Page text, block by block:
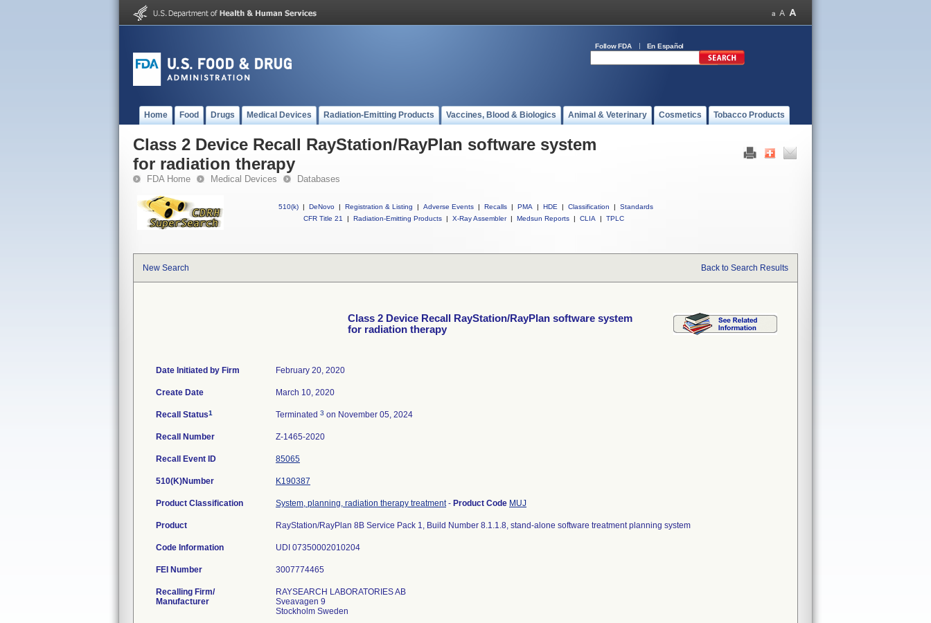
Follow FDA En Español
Home Food Drugs Medical Devices Radiation-Emitting Products Vaccines, Blood & Biologics Animal & Veterinary Cosmetics Tobacco Products
Class 2 Device Recall RayStation/RayPlan software system
for radiation therapy
FDA Home Medical Devices Databases
510(k) | DeNovo | Registration & Listing | Adverse Events | Recalls | PMA | HDE | Classification |
Standards
CFR Title 21
| Radiation-Emitting Products | X-Ray Assembler | Medsun Reports | CLIA | TPLC
New Search Back to Search Results
Class 2 Device Recall RayStation/RayPlan software system
for radiation therapy
Date Initiated by Firm February 20, 2020
Create Date March 10, 2020
Recall Status1 Terminated 3 on November 05, 2024
Recall Number Z-1465-2020
Recall Event ID 85065
510(K)Number K190387
Product Classification System, planning, radiation therapy treatment- Product Code MUJ
Product RayStation/RayPlan 8B Service Pack 1, Build Number 8.1.1.8, stand-alone software treatment planning system
Code Information UDI 07350002010204
FEI Number
Recalling Firm/
Manufacturer
RAYSEARCH LABORATORIES AB
Sveavagen 9